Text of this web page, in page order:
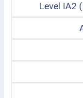
Level IA2